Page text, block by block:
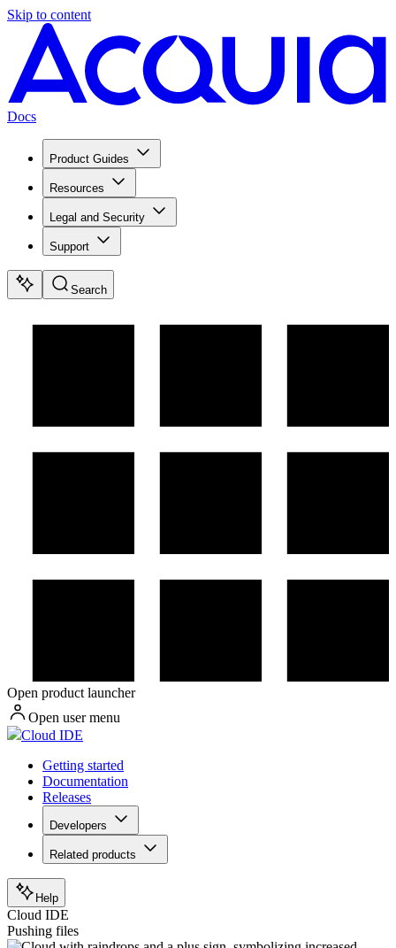
Skip to content
Docs
Product Guides
Resources
Legal and Security
Support
Search
Open product launcher
Open user menu
Cloud IDE
Getting started
Documentation
Releases
Developers
Related products
Help
Cloud IDE
Pushing files